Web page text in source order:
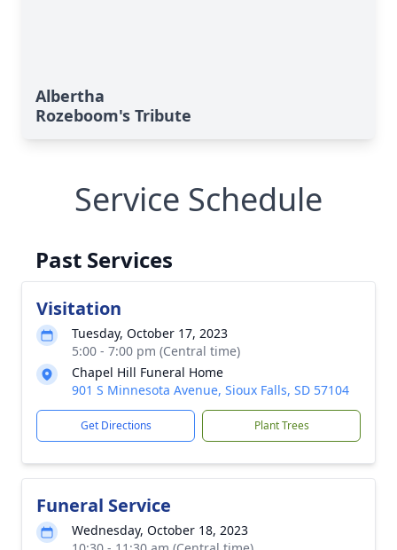
Albertha
Rozeboom's Tribute
Service Schedule
Past Services
Visitation
Tuesday, October 17, 2023
5:00 - 7:00 pm (Central time)
Chapel Hill Funeral Home
901 S Minnesota Avenue, Sioux Falls, SD 57104
Get Directions Plant Trees
Funeral Service
Wednesday, October 18, 2023